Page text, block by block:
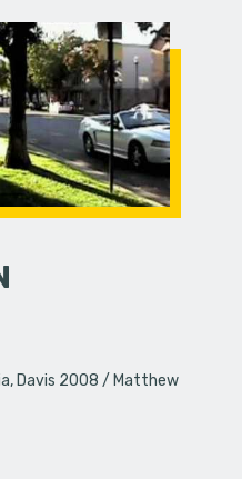
Davis 2008
Matthew